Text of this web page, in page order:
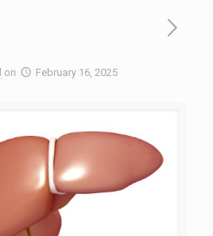
on February 16, 2025